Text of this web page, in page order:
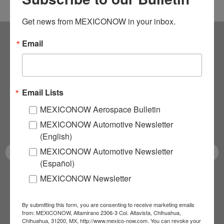
Subscribe to our
NEWSLETTERS
Receive Updates on the
latest News!
SUBSCRIBE
Get news from MEXICONOW in your inbox.
Email
Email Lists
MEXICONOW Aerospace Bulletin
MEXICONOW Automotive Newsletter
(English)
MEXICONOW Automotive Newsletter
(Español)
MEXICONOW Newsletter
By submitting this form, you are consenting to receive marketing emails
from: MEXICONOW, Altamirano 2306-3 Col. Altavista, Chihuahua,
Chihuahua, 31200, MX, http://www.mexico-now.com. You can revoke your